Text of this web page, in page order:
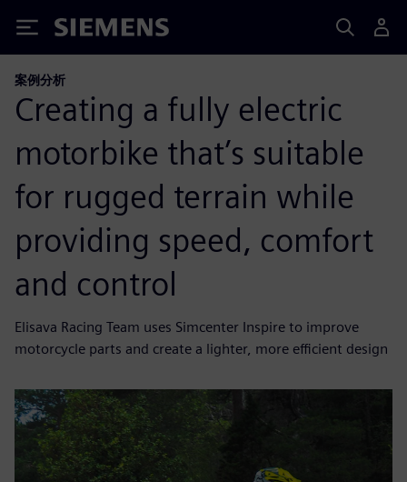
Siemens
案例分析
Creating a fully electric
motorbike that’s suitable
for rugged terrain while
providing speed, comfort
and control
Elisava Racing Team uses Simcenter Inspire to improve
motorcycle parts and create a lighter, more efficient design